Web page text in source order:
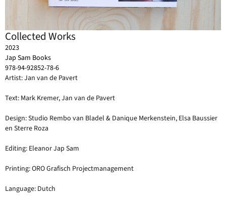
Collected Works
2023
Jap Sam Books
978-94-92852-78-6
Artist: Jan van de Pavert
Text: Mark Kremer, Jan van de Pavert
Design: Studio Rembo van Bladel & Danique Merkenstein, Elsa Baussier
en Sterre Roza
Editing: Eleanor Jap Sam
Printing: ORO Grafisch Projectmanagement
Language: Dutch